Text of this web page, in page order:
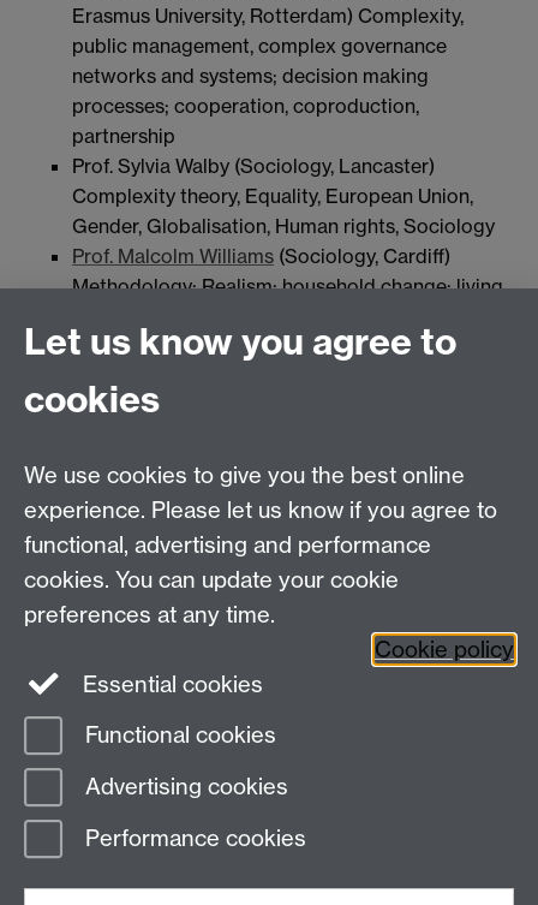
Erasmus University, Rotterdam) Complexity,
public management, complex governance
networks and systems; decision making
processes; cooperation, coproduction,
partnership
Prof. Sylvia Walby (Sociology, Lancaster)
Complexity theory, Equality, European Union,
Gender, Globalisation, Human rights, Sociology
Prof. Malcolm Williams (Sociology, Cardiff)
Methodology; Realism; household change; living
methods in social science.
health and emotion; bioscience, biomedicine,
life; social theory (especially realism)
Centre for Interdisciplinary Methodologies
University of Warwick, Coventry CV4 7AL
View our location on Central Campus
cim@warwick.ac.uk
Staff Intranet
Page contact: Vikki Houlden
Last revised: Tue 11 Sept 2018
Let us know you agree to
cookies
We use cookies to give you the best online
experience. Please let us know if you agree to
functional, advertising and performance
cookies. You can update your cookie
preferences at any time.
Cookie policy
Essential cookies
Functional cookies
Advertising cookies
Performance cookies